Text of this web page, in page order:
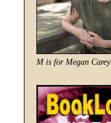
M is for Megan Carey